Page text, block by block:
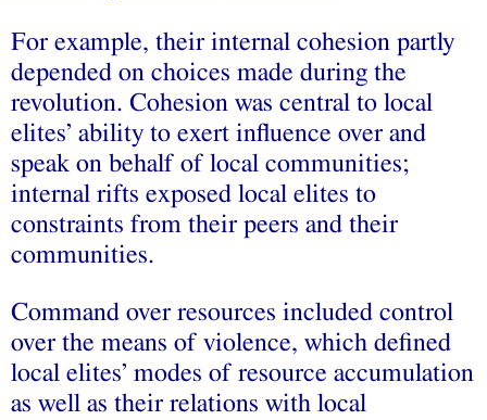
For example, their internal cohesion partly
depended on choices made during the
revolution. Cohesion was central to local
elites’ ability to exert influence over and
speak on behalf of local communities;
internal rifts exposed local elites to
constraints from their peers and their
communities.
Command over resources included control
over the means of violence, which defined
local elites’ modes of resource accumulation
as well as their relations with local